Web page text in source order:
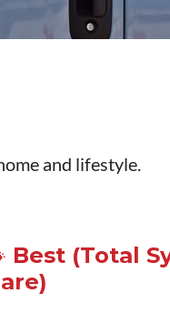
and lifestyle.
Best (Total